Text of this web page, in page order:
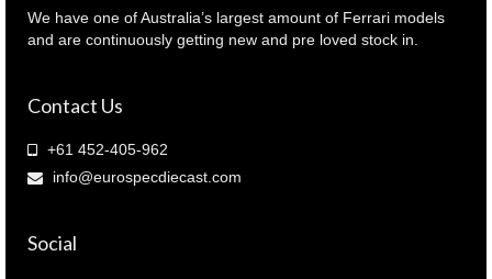
We have one of Australia’s largest amount of Ferrari models
and are continuously getting new and pre loved stock in.
Contact Us
+61 452-405-962
info@eurospecdiecast.com
Social